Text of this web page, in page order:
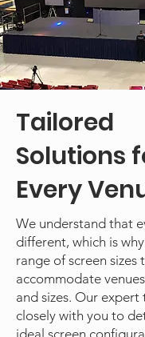
Tailored
Solutions
Every
We understand that
different, which is
range of screen sizes
accommodate
and sizes. Our expert
closely with you to
ideal screen